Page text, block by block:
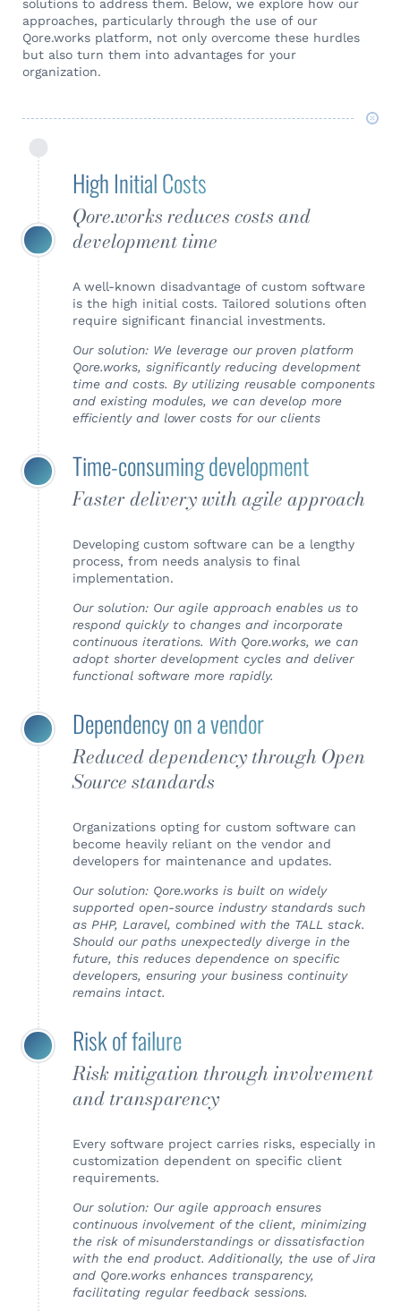
solutions to address them. Below, we explore how our
approaches, particularly through the use of our
Qore.works platform, not only overcome these hurdles
but also turn them into advantages for your
organization.
High Initial Costs
Qore.works reduces costs and
development time
A well-known disadvantage of custom software
is the high initial costs. Tailored solutions often
require significant financial investments.
Our solution: We leverage our proven platform
Qore.works, significantly reducing development
time and costs. By utilizing reusable components
and existing modules, we can develop more
efficiently and lower costs for our clients
Time-consuming development
Faster delivery with agile approach
Developing custom software can be a lengthy
process, from needs analysis to final
implementation.
Our solution: Our agile approach enables us to
respond quickly to changes and incorporate
continuous iterations. With Qore.works, we can
adopt shorter development cycles and deliver
functional software more rapidly.
Dependency on a vendor
Reduced dependency through Open
Source standards
Organizations opting for custom software can
become heavily reliant on the vendor and
developers for maintenance and updates.
Our solution: Qore.works is built on widely
supported open-source industry standards such
as PHP, Laravel, combined with the TALL stack.
Should our paths unexpectedly diverge in the
future, this reduces dependence on specific
developers, ensuring your business continuity
remains intact.
Risk of failure
Risk mitigation through involvement
and transparency
Every software project carries risks, especially in
customization dependent on specific client
requirements.
Our solution: Our agile approach ensures
continuous involvement of the client, minimizing
the risk of misunderstandings or dissatisfaction
with the end product. Additionally, the use of Jira
and Qore.works enhances transparency,
facilitating regular feedback sessions.